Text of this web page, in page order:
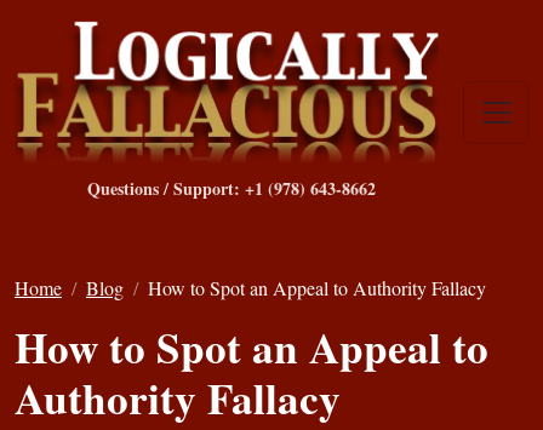
Questions / Support: +1 (978) 643-8662
Home Blog How to Spot an Appeal to Authority Fallacy
How to Spot an Appeal to
Authority Fallacy